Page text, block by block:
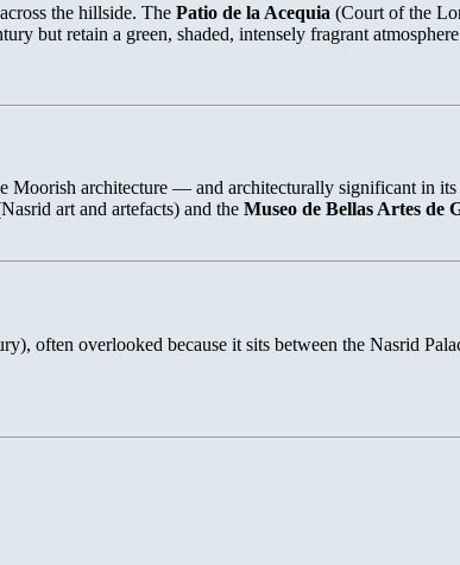
the hillside. The Patio de la Acequia (Court of the
but retain a green, shaded, intensely fragrant
Moorish architecture — and architecturally significant in
art and artefacts) and the Museo de Bellas Artes de
often overlooked because it sits between the Nasrid